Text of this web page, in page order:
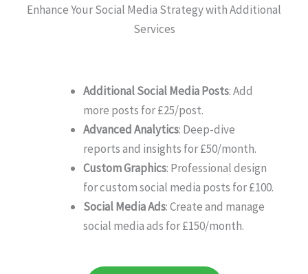
Enhance Your Social Media Strategy with Additional
Services
Additional Social Media Posts: Add
more posts for £25/post.
Advanced Analytics: Deep-dive
reports and insights for £50/month.
Custom Graphics: Professional design
for custom social media posts for £100.
Social Media Ads: Create and manage
social media ads for £150/month.